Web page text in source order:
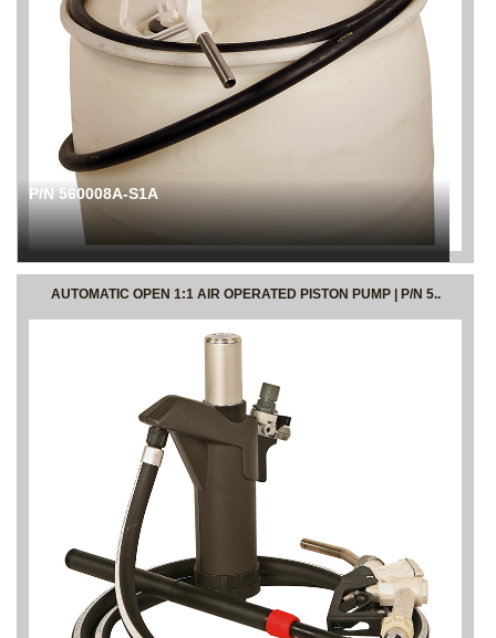
P/N 560008A-S1A
AUTOMATIC OPEN 1:1 AIR OPERATED PISTON PUMP | P/N 5..